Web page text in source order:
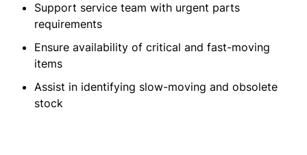
Support service team with urgent parts
requirements
Ensure availability of critical and fast-moving
items
Assist in identifying slow-moving and obsolete
stock